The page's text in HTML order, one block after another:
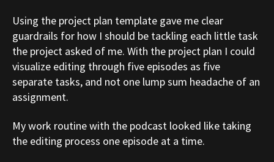
Using the project plan template gave me clear
guardrails for how I should be tackling each little task
the project asked of me. With the project plan I could
visualize editing through five episodes as five
separate tasks, and not one lump sum headache of an
assignment.
My work routine with the podcast looked like taking
the editing process one episode at a time.